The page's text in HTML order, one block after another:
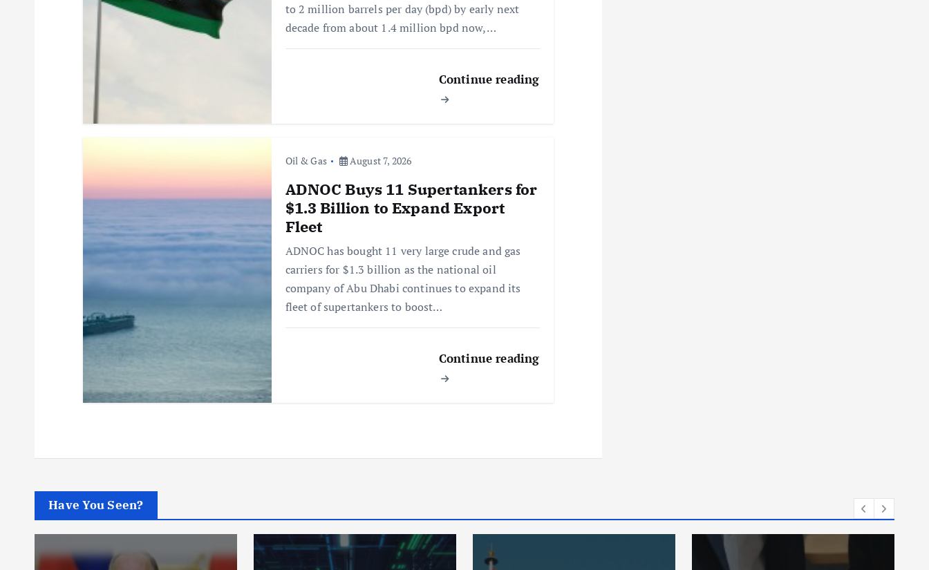
to 2 million barrels per day (bpd) by early next
decade from about 1.4 million bpd now,…
Continue reading
Oil & Gas August 7, 2026
ADNOC Buys 11 Supertankers for
$1.3 Billion to Expand Export
Fleet
ADNOC has bought 11 very large crude and gas
carriers for $1.3 billion as the national oil
company of Abu Dhabi continues to expand its
fleet of supertankers to boost…
Continue reading
Have You Seen?